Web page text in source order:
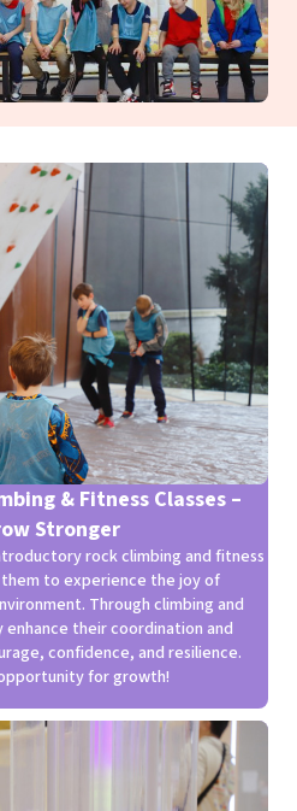
& Fitness Classes –
Stronger
rock climbing and fitness
to experience the joy of
Through climbing and
their coordination and
confidence, and resilience.
for growth!